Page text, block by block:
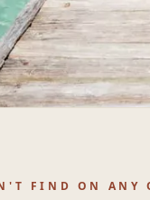
FIND ON ANY